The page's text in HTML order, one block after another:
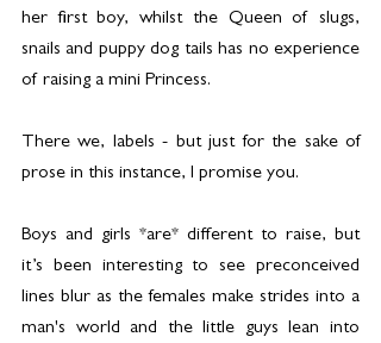
her first boy, whilst the Queen of slugs,
snails and puppy dog tails has no experience
of raising a mini Princess.
There we, labels - but just for the sake of
prose in this instance, I promise you.
Boys and girls *are* different to raise, but
it’s been interesting to see preconceived
lines blur as the females make strides into a
man's world and the little guys lean into